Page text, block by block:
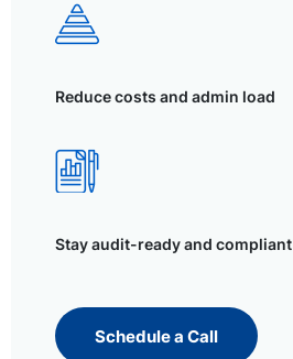
Reduce costs and admin load
Stay audit-ready and compliant
Schedule a Call